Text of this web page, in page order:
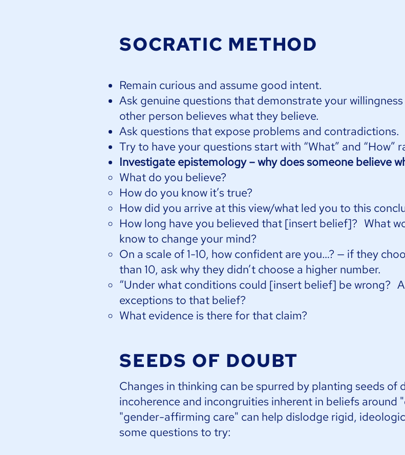
SOCRATIC METHOD
Remain curious and assume good intent.
Ask genuine questions that demonstrate your
other person believes what they believe.
Ask questions that expose problems and contradictions.
Try to have your questions start with “What” and “How”
Investigate epistemology – why does someone believe
What do you believe?
How do you know it’s true?
How did you arrive at this view/what led you to this
How long have you believed that [insert belief]? What
know to change your mind?
On a scale of 1-10, how confident are you…? — if they
than 10, ask why they didn’t choose a higher number.
“Under what conditions could [insert belief] be wrong?
exceptions to that belief?
What evidence is there for that claim?
SEEDS OF DOUBT
Changes in thinking can be spurred by planting seeds of
incoherence and incongruities inherent in beliefs around
"gender-affirming care" can help dislodge rigid,
some questions to try: